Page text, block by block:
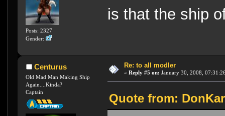
Posts: 2327
Gender:
is that the ship
Centurus
Old Mad Man Making Ship
Again....Kinda?
Captain
Re: to all modler
« Reply #5 on: January 30, 2008,
Quote from: